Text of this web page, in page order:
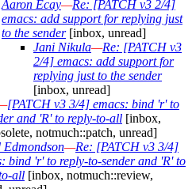
Aaron Ecay—Re: [PATCH v3 2/4]
emacs: add support for replying just
to the sender[inbox, unread]
Jani Nikula—Re: [PATCH v3
2/4] emacs: add support for
replying just to the sender
[inbox, unread]
[PATCH v3 3/4] emacs: bind 'r' to
and 'R' to reply-to-all [inbox,
notmuch::patch, unread]
Edmondson—Re: [PATCH v3 3/4]
bind 'r' to reply-to-sender and 'R' to
all [inbox, notmuch::review,